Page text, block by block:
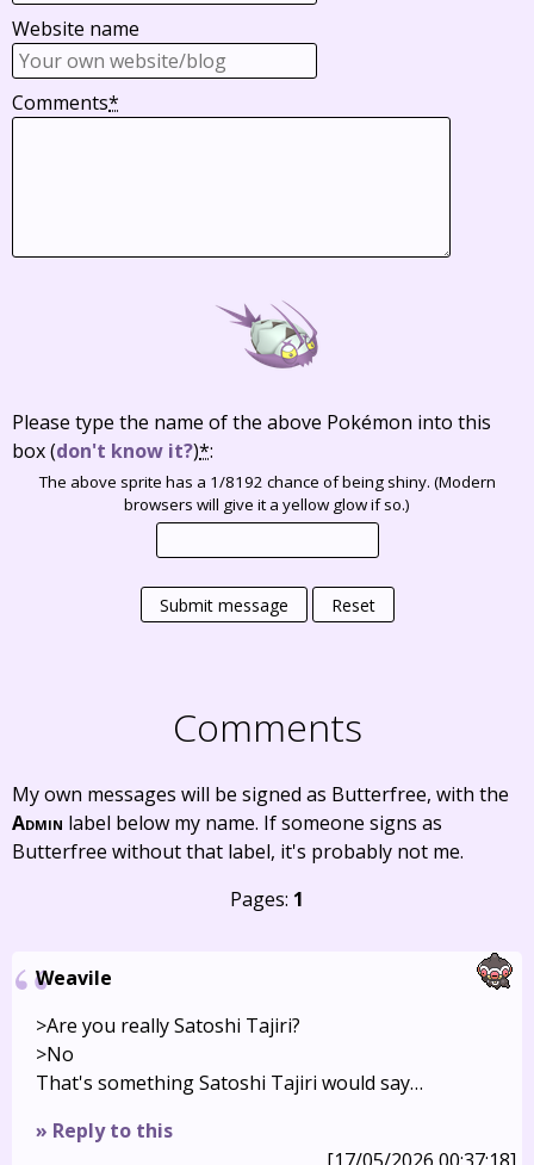
Website name
Comments*
Please type the name of the above Pokémon into this
box(don't know it?)*:
The above sprite has a 1/8192 chance of being shiny. (Modern
browsers will give it a yellow glow if so.)
Submit message Reset
Comments
My own messages will be signed as Butterfree, with the
Admin label below my name. If someone signs as
Butterfree without that label, it's probably not me.
Pages: 1
Weavile
>Are you really Satoshi Tajiri?
>No
That's something Satoshi Tajiri would say…
» Reply to this